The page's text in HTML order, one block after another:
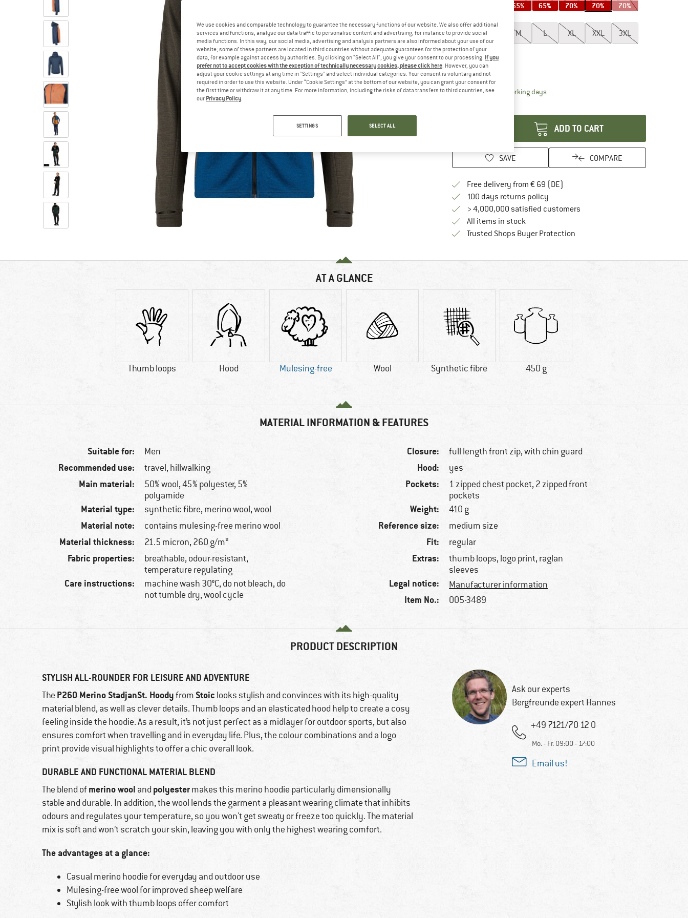
65% 65% 70% 70% 70%
XS M L XL XXL 3XL
4XL 5XL
Size chart
Delivery time: 2-4 working daysThe link opens an information box which
ADD TO CART
SAVE COMPARE
Free delivery from € 69 (DE)
100 days returns policyFind our return policy here! Opens an
> 4,000,000 satisfied customers
All items in stock
Trusted Shops Buyer ProtectionFind all information here!
AT A GLANCE
Thumb loops Hood Mulesing-free Wool Synthetic fibre 450 g
MATERIAL INFORMATION & FEATURES
Suitable for: Men
Recommended use: travel, hillwalking
Main material:
50% wool, 45% polyester, 5%
polyamide
Material type: synthetic fibre, merino wool, wool
Material note: contains mulesing-free merino wool
Material thickness: 21.5 micron, 260 g/m²
Fabric properties:
breathable, odour-resistant,
temperature regulating
Care instructions:
machine wash 30°C, do not bleach, do
not tumble dry, wool cycle
Closure: full length front zip, with chin guard
Hood: yes
Pockets:
1 zipped chest pocket, 2 zipped front
pockets
Weight: 410 g
Reference size: medium size
Fit: regular
Extras:
thumb loops, logo print, raglan
sleeves
Legal notice: Manufacturer information
Item No.: 005-3489
PRODUCT DESCRIPTION
STYLISH ALL-ROUNDER FOR LEISURE AND ADVENTURE
The P260 Merino StadjanSt. HoodyfromStoic looks stylish and convinces with its high-quality
material blend, as well as clever details. Thumb loops and an elasticated hood help to create a cosy
feeling inside the hoodie. As a result, it’s not just perfect as a midlayer for outdoor sports, but also
ensures comfort when travelling and in everyday life. Plus, the colour combinations and a logo
print provide visual highlights to offer a chic overall look.
DURABLE AND FUNCTIONAL MATERIAL BLEND
The blend ofmerino wool and polyestermakes this merino hoodie particularly dimensionally
stable and durable. In addition, the wool lends the garment a pleasant wearing climate that inhibits
odours and regulates your temperature, so you won't get sweaty or freeze too quickly. The material
mix is soft and won’t scratch your skin, leaving you with only the highest wearing comfort.
The advantages at a glance:
Casual merino hoodie for everyday and outdoor use
Mulesing-free wool for improved sheep welfare
Stylish look with thumb loops offer comfort
Ask our experts
Bergfreunde expert Hannes
+49 7121/70 12 0
Mo. - Fr. 09:00 - 17:00
Email us!
We use cookies and comparable technology to guarantee the necessary functions of our website. We also offer additional
services and functions, analyse our data traffic to personalise content and advertising, for instance to provide social
media functions. In this way, our social media, advertising and analysis partners are also informed about your use of our
website; some of these partners are located in third countries without adequate guarantees for the protection of your
data, for example against access by authorities. By clicking on "Select All", you give your consent to our processing. If you
prefer not to accept cookies with the exception of technically necessary cookies, please click here. However, you can
adjust your cookie settings at any time in "Settings" and select individual categories. Your consent is voluntary and not
required in order to use this website. Under “Cookie Settings” at the bottom of our website, you can grant your consent for
the first time or withdraw it at any time. For more information, including the risks of data transfers to third countries, see
our Privacy Policy.
SETTINGS SELECT ALL